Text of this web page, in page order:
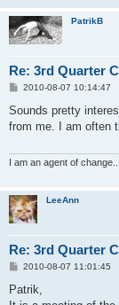
PatrikB
Re: 3rd Quarter
P
s
2010-08-07 10:14:47
Sounds pretty
from me. I am often
I am an agent of
LeeAnn
Re: 3rd Quarter
P
s
2010-08-07 11:01:45
Patrik,